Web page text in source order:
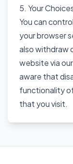
5. Your
You can
your browser
also withdraw
website via
aware that
functionality
that you visit.